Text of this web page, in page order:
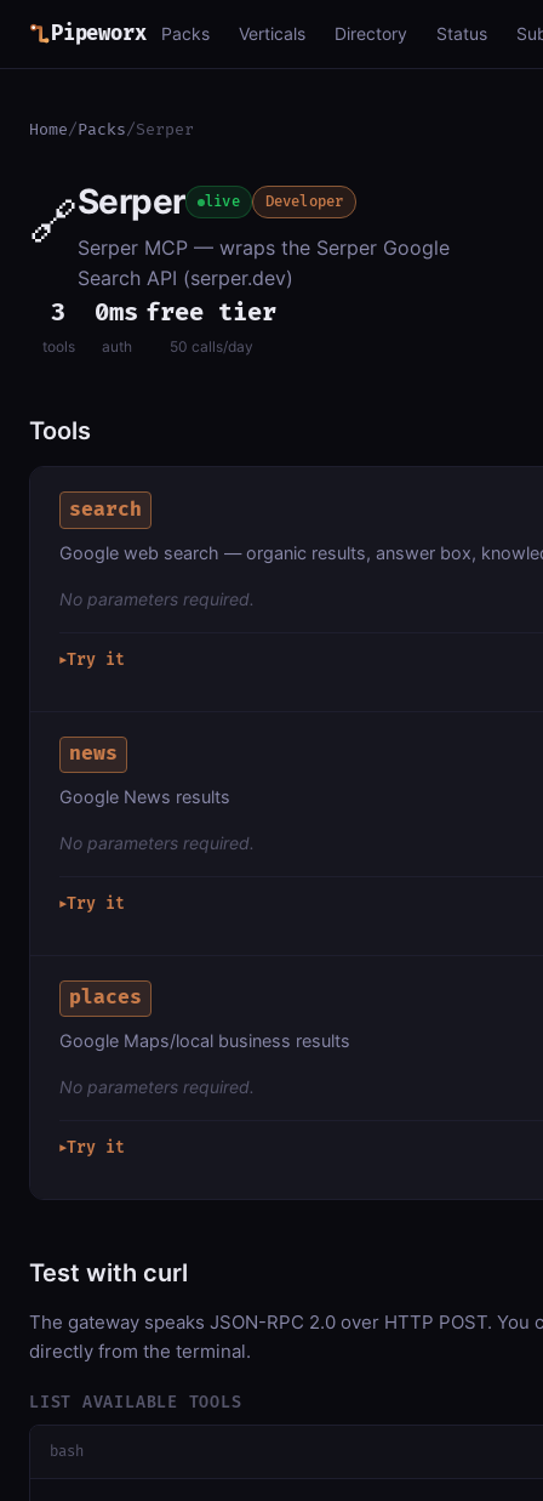
Pipeworx Packs Verticals Directory Status
Home/Packs/Serper
🔗Serper live Developer
Serper MCP — wraps the Serper Google
Search API (serper.dev)
3
tools
0ms
auth
free tier
50 calls/day
Tools
search
Google web search — organic results, answer box,
No parameters required.
▶Try it
news
Google News results
No parameters required.
▶Try it
places
Google Maps/local business results
No parameters required.
▶Try it
Test with curl
The gateway speaks JSON-RPC 2.0 over HTTP POST. You
directly from the terminal.
LIST AVAILABLE TOOLS
bash